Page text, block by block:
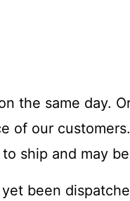
the same day.
of our
ship and may
been